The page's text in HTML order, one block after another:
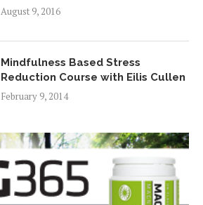
August 9, 2016
Mindfulness Based Stress
Reduction Course with Eilis Cullen
February 9, 2014